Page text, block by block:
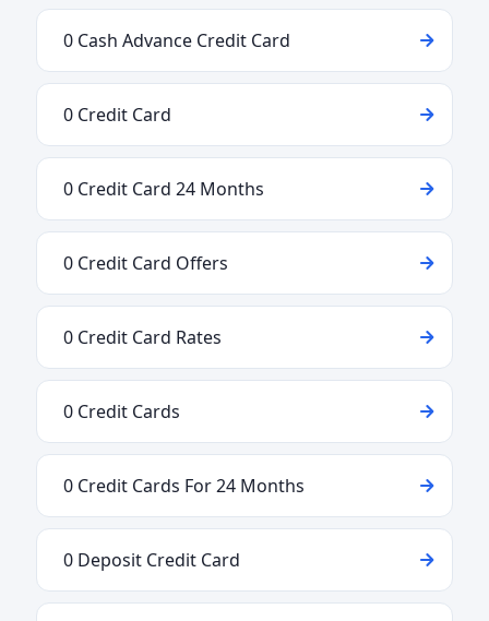
0 Cash Advance Credit Card
0 Credit Card
0 Credit Card 24 Months
0 Credit Card Offers
0 Credit Card Rates
0 Credit Cards
0 Credit Cards For 24 Months
0 Deposit Credit Card